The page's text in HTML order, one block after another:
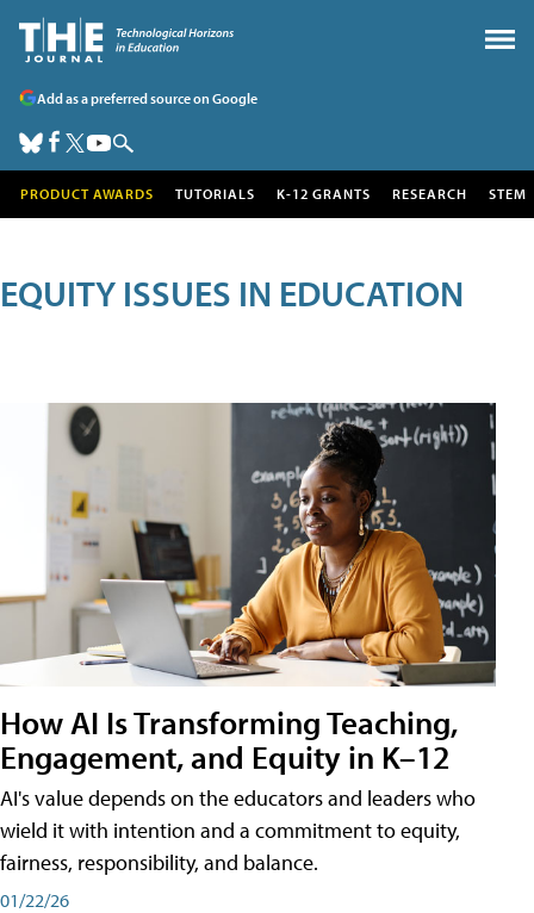
Add as a preferred source on Google
PRODUCT AWARDS TUTORIALS K-12 GRANTS RESEARCH STEM
EQUITY ISSUES IN EDUCATION
How AI Is Transforming Teaching,
Engagement, and Equity in K–12
AI's value depends on the educators and leaders who
wield it with intention and a commitment to equity,
fairness, responsibility, and balance.
01/22/26